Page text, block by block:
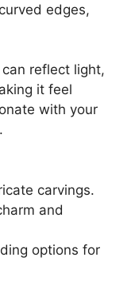
edges,
reflect light,
it feel
with your
carvings.
and
options for